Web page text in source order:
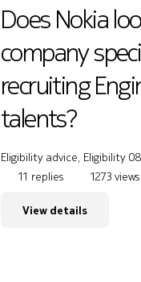
Does Nokia
company
recruiting
talents?
Eligibility advice, Eligibility
11 replies
1273 views
View details